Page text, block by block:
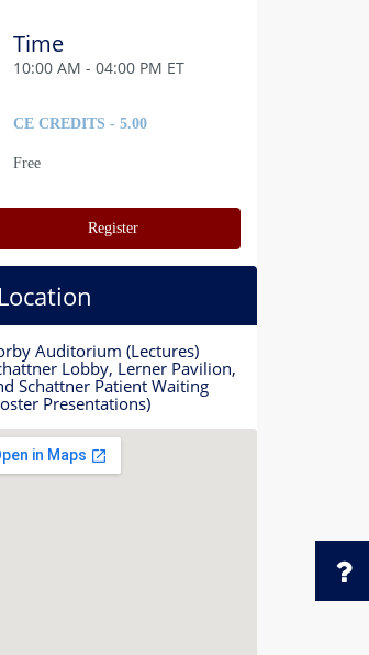
Time
10:00 AM - 04:00 PM ET
CE CREDITS - 5.00
Free
Register
Location
Auditorium (Lectures)
Lobby, Lerner Pavilion,
Schattner Patient Waiting
Presentations)